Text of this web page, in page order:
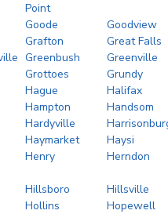
Point
Goode
Goodview
Grafton
Great Falls
Greenbush
Greenville
Grottoes
Grundy
Hague
Halifax
Hampton
Handsom
Hardyville
Haymarket
Haysi
Henry Herndon
Hillsboro
Hillsville
Hollins
Hopewell